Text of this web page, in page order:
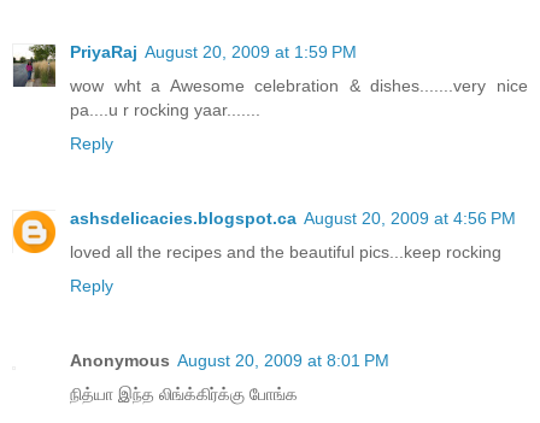
PriyaRaj August 20, 2009 at 1:59 PM
wow wht a Awesome celebration & dishes.......very nice
pa....u r rocking yaar.......
Reply
ashsdelicacies.blogspot.ca August 20, 2009 at 4:56 PM
loved all the recipes and the beautiful pics...keep rocking
Reply
Anonymous August 20, 2009 at 8:01 PM
நித்யா இந்த லிங்க்கிர்க்கு போங்க